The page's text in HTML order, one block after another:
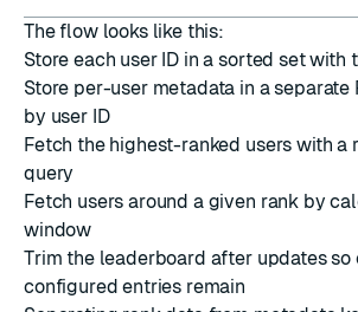
The flow looks like this:
Store each user ID in a sorted set with
Store per-user metadata in a separate
by user ID
Fetch the highest-ranked users with a
query
Fetch users around a given rank by
window
Trim the leaderboard after updates so
configured entries remain